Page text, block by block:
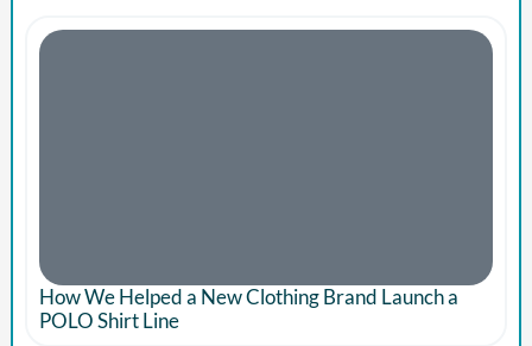
How We Helped a New Clothing Brand Launch a
POLO Shirt Line